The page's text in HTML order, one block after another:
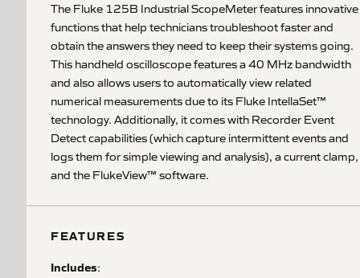
The Fluke 125B Industrial ScopeMeter features innovative
functions that help technicians troubleshoot faster and
obtain the answers they need to keep their systems going.
This handheld oscilloscope features a 40 MHz bandwidth
and also allows users to automatically view related
numerical measurements due to its Fluke IntellaSet™
technology. Additionally, it comes with Recorder Event
Detect capabilities (which capture intermittent events and
logs them for simple viewing and analysis), a current clamp,
and the FlukeView™ software.
FEATURES
Includes: